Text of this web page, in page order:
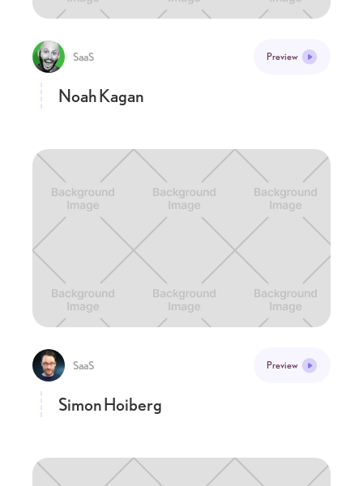
SaaS Preview
Noah Kagan
SaaS Preview
Simon Hoiberg